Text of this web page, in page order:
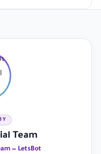
Team
— LetsBot